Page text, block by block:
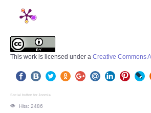
This work is licensed under a Creative Commons
Social button for Joomla
Hits: 2486